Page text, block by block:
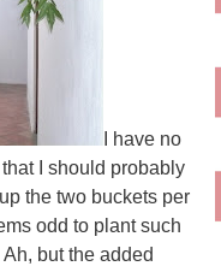
I have no
I should probably
the two buckets per
odd to plant such
but the added